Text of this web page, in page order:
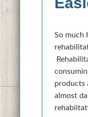
So much
products
almost